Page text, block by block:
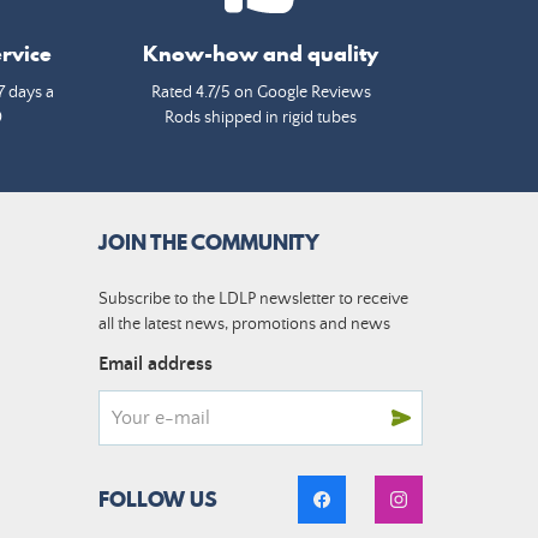
days a
Know-how and quality
Rated 4.7/5 on Google Reviews
Rods shipped in rigid tubes
JOIN THE COMMUNITY
Subscribe to the LDLP newsletter to receive
all the latest news, promotions and news
Email address
FOLLOW US